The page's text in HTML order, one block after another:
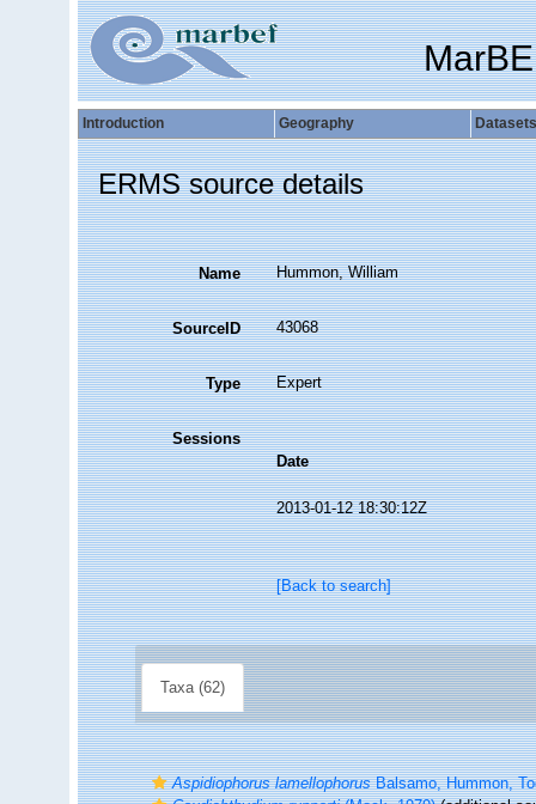
Introduction Geography Datasets
ERMS source details
Name Hummon, William
SourceID 43068
Type Expert
Sessions
Date
2013-01-12 18:30:12Z
[Back to search]
Taxa (62)
Aspidiophorus lamellophorusBalsamo, Hummon,